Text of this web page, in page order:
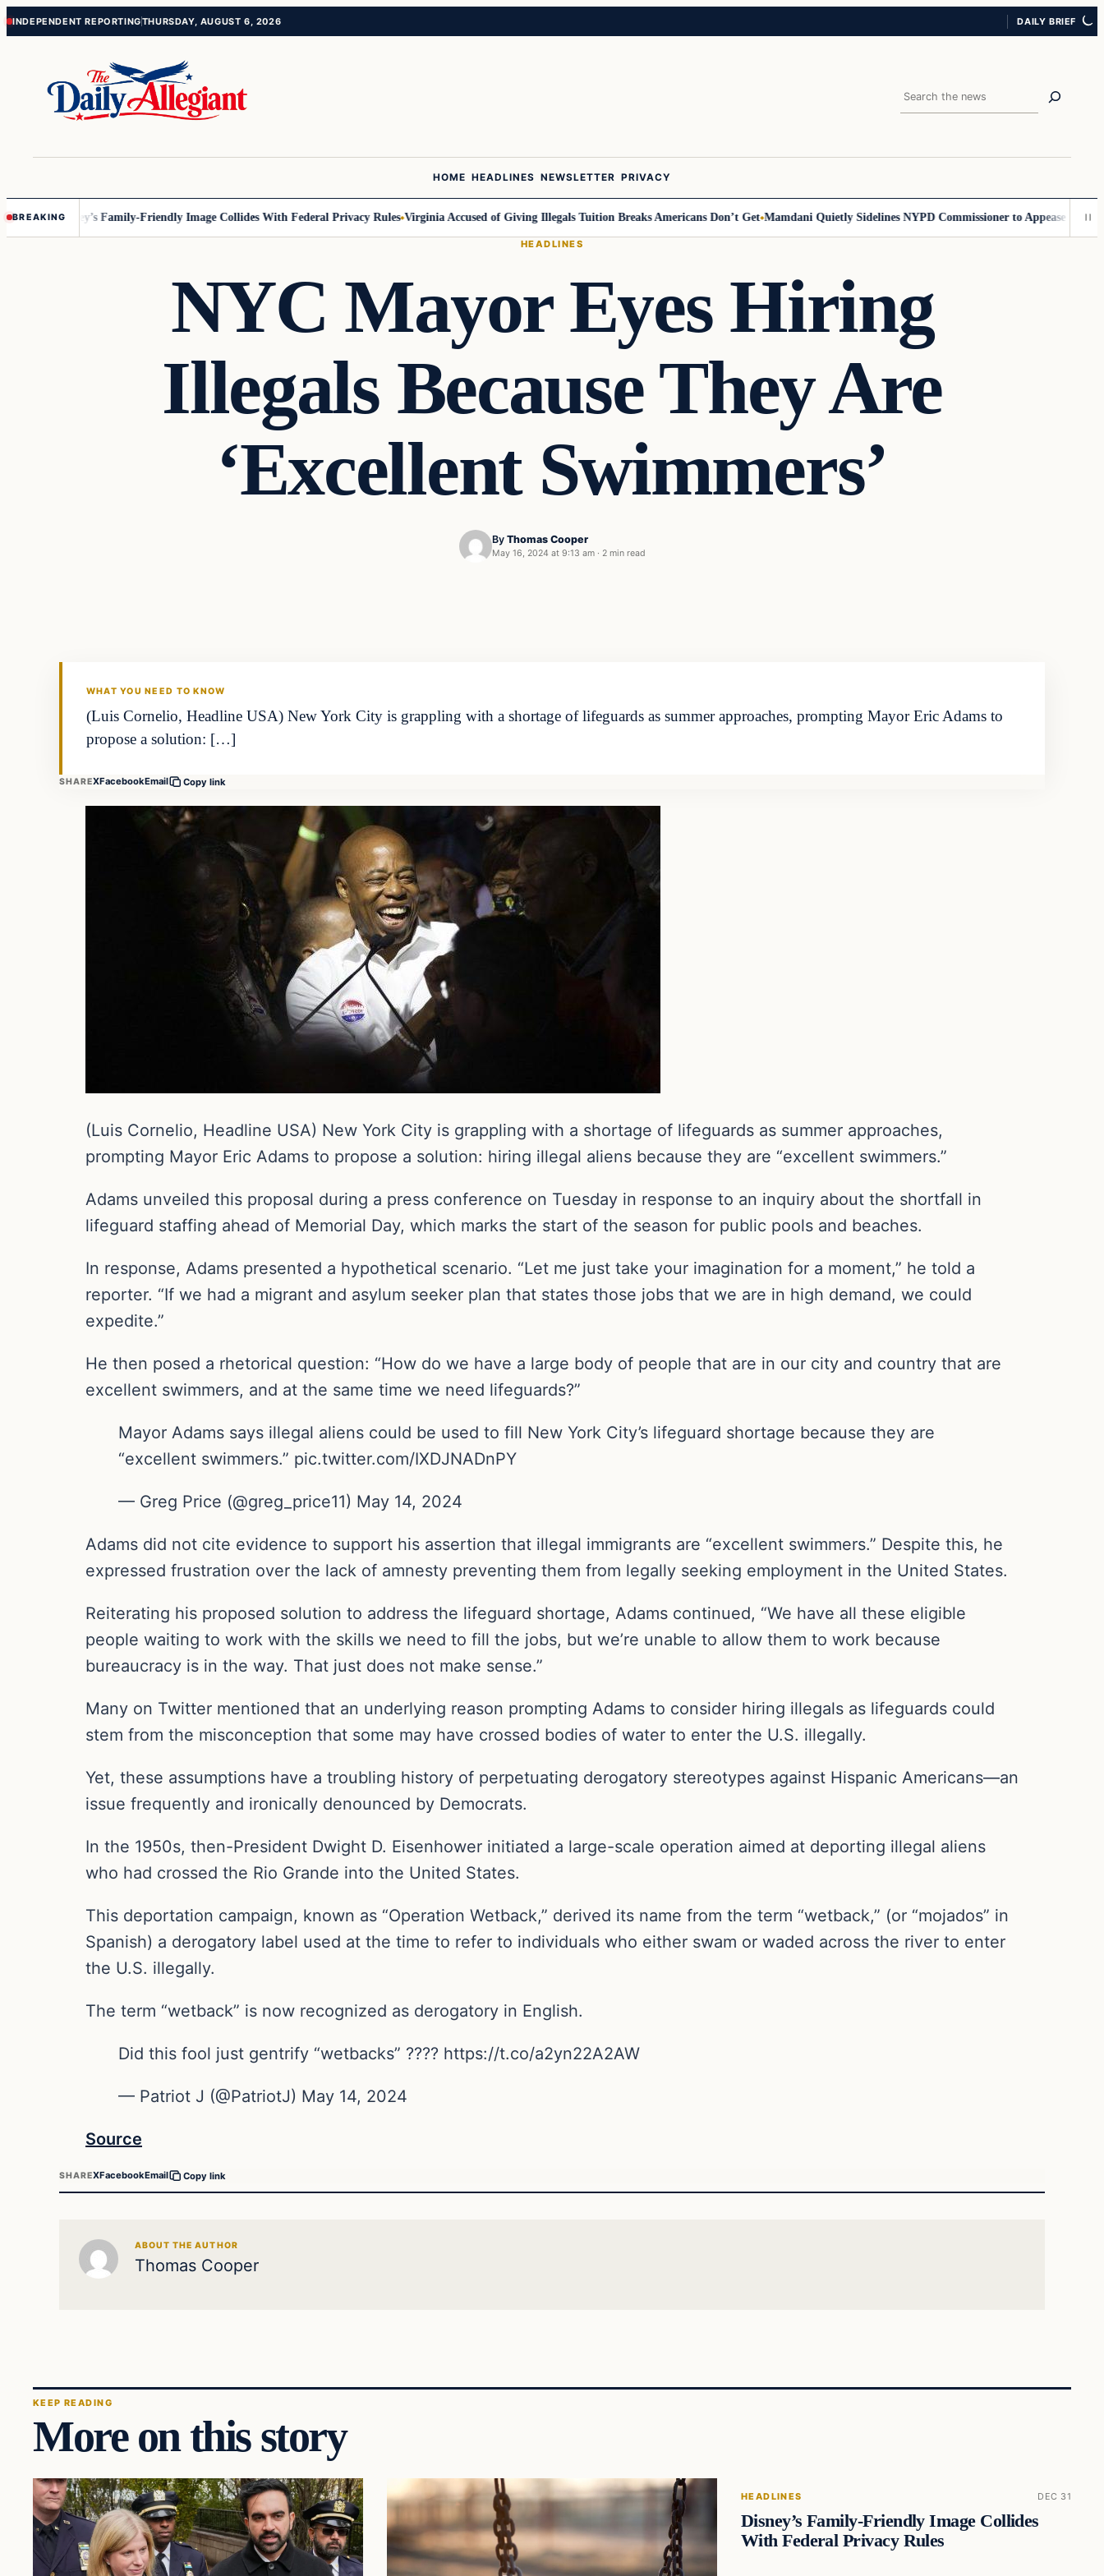
Skip
Skip
INDEPENDENT REPORTINGTHURSDAY, AUGUST 6, 2026 DAILY BRIEF
Search
HOME HEADLINES NEWSLETTER PRIVACY
BREAKING
Disney’s Family-Friendly Image Collides With Federal Privacy Rules Virginia Accused of Giving Illegals Tuition Breaks Americans Don’t Get Mamdani Quietly Sidelines NYPD Commissioner to Appease the Left
HEADLINES
NYC Mayor Eyes Hiring
Illegals Because They Are
‘Excellent Swimmers’
By Thomas Cooper
May 16, 2024 at 9:13 am · 2 min read
WHAT YOU NEED TO KNOW
(Luis Cornelio, Headline USA) New York City is grappling with a shortage of lifeguards as summer approaches, prompting Mayor Eric Adams to
propose a solution: […]
SHAREXFacebookEmail Copy link
(Luis Cornelio, Headline USA) New York City is grappling with a shortage of lifeguards as summer approaches,
prompting Mayor Eric Adams to propose a solution: hiring illegal aliens because they are “excellent swimmers.”
Adams unveiled this proposal during a press conference on Tuesday in response to an inquiry about the shortfall in
lifeguard staffing ahead of Memorial Day, which marks the start of the season for public pools and beaches.
In response, Adams presented a hypothetical scenario. “Let me just take your imagination for a moment,” he told a
reporter. “If we had a migrant and asylum seeker plan that states those jobs that we are in high demand, we could
expedite.”
He then posed a rhetorical question: “How do we have a large body of people that are in our city and country that are
excellent swimmers, and at the same time we need lifeguards?”
Mayor Adams says illegal aliens could be used to fill New York City’s lifeguard shortage because they are
“excellent swimmers.” pic.twitter.com/IXDJNADnPY
— Greg Price (@greg_price11) May 14, 2024
Adams did not cite evidence to support his assertion that illegal immigrants are “excellent swimmers.” Despite this, he
expressed frustration over the lack of amnesty preventing them from legally seeking employment in the United States.
Reiterating his proposed solution to address the lifeguard shortage, Adams continued, “We have all these eligible
people waiting to work with the skills we need to fill the jobs, but we’re unable to allow them to work because
bureaucracy is in the way. That just does not make sense.”
Many on Twitter mentioned that an underlying reason prompting Adams to consider hiring illegals as lifeguards could
stem from the misconception that some may have crossed bodies of water to enter the U.S. illegally.
Yet, these assumptions have a troubling history of perpetuating derogatory stereotypes against Hispanic Americans—an
issue frequently and ironically denounced by Democrats.
In the 1950s, then-President Dwight D. Eisenhower initiated a large-scale operation aimed at deporting illegal aliens
who had crossed the Rio Grande into the United States.
This deportation campaign, known as “Operation Wetback,” derived its name from the term “wetback,” (or “mojados” in
Spanish) a derogatory label used at the time to refer to individuals who either swam or waded across the river to enter
the U.S. illegally.
The term “wetback” is now recognized as derogatory in English.
Did this fool just gentrify “wetbacks” ???? https://t.co/a2yn22A2AW
— Patriot J (@PatriotJ) May 14, 2024
Source
SHAREXFacebookEmail Copy link
ABOUT THE AUTHOR
Thomas Cooper
KEEP READING
More on this story
HEADLINES DEC 31
Disney’s Family-Friendly Image Collides
With Federal Privacy Rules